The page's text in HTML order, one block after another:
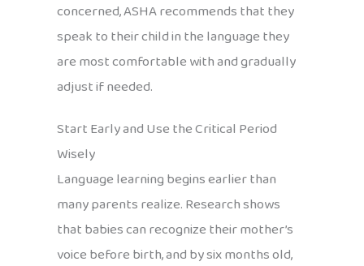
concerned, ASHA recommends that they
speak to their child in the language they
are most comfortable with and gradually
adjust if needed.
Start Early and Use the Critical Period
Wisely
Language learning begins earlier than
many parents realize. Research shows
that babies can recognize their mother’s
voice before birth, and by six months old,